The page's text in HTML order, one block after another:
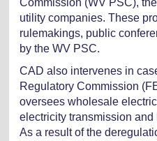
Commission (WV PSC),
utility companies. These
rulemakings, public
by the WV PSC.
CAD also intervenes in
Regulatory Commission
oversees wholesale
electricity transmission
As a result of the